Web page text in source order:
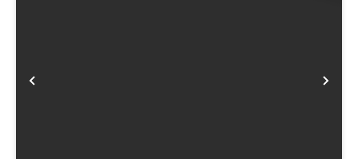
Previous